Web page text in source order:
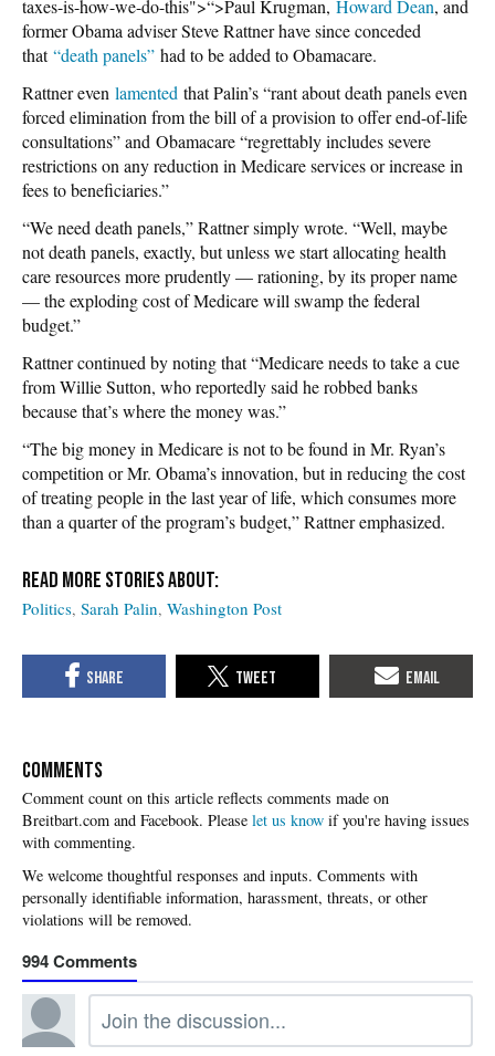
taxes-is-how-we-do-this">“>Paul Krugman, Howard Dean, and
former Obama adviser Steve Rattner have since conceded
that“death panels” had to be added to Obamacare.
Rattner even lamented that Palin’s “rant about death panels even
forced elimination from the bill of a provision to offer end-of-life
consultations” and Obamacare “regrettably includes severe
restrictions on any reduction in Medicare services or increase in
fees to beneficiaries.”
“We need death panels,” Rattner simply wrote. “Well, maybe
not death panels, exactly, but unless we start allocating health
care resources more prudently — rationing, by its proper name
— the exploding cost of Medicare will swamp the federal
budget.”
Rattner continued by noting that “Medicare needs to take a cue
from Willie Sutton, who reportedly said he robbed banks
because that’s where the money was.”
“The big money in Medicare is not to be found in Mr. Ryan’s
competition or Mr. Obama’s innovation, but in reducing the cost
of treating people in the last year of life, which consumes more
than a quarter of the program’s budget,” Rattner emphasized.
Politics Sarah Palin Washington Post
COMMENTS
Please let us know if you're having issues
with commenting.
994